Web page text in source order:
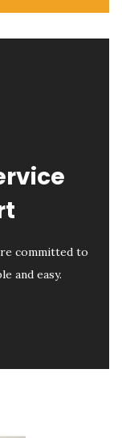
committed to
and easy.